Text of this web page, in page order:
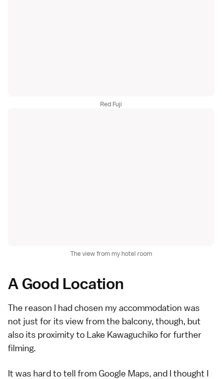
Red Fuji
The view from my hotel room
A Good Location
The reason I had chosen my accommodation was
not just for its view from the balcony, though, but
also its proximity to Lake Kawaguchikofor further
filming.
It was hard to tell from Google Maps, and I thought I